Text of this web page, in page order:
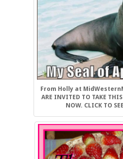
From Holly at
ARE INVITED TO TAKE
NOW. CLICK TO